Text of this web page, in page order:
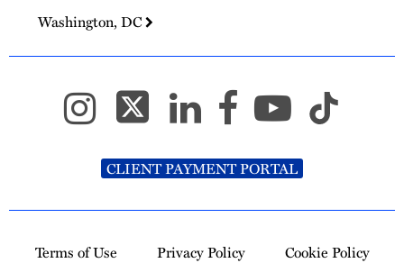
Washington, DC
CLIENT PAYMENT PORTAL
Terms of Use Privacy Policy
Cookie Policy